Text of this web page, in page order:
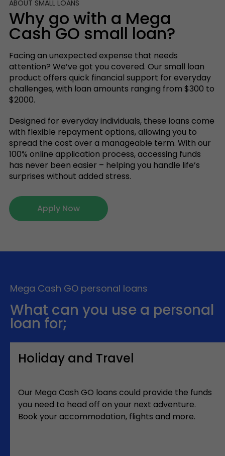
ABOUT SMALL LOANS
Why go with a Mega
Cash GO small loan?
Facing an unexpected expense that needs
attention? We’ve got you covered. Our small loan
product offers quick financial support for everyday
challenges, with loan amounts ranging from $300 to
$2000.
Designed for everyday individuals, these loans come
with flexible repayment options, allowing you to
spread the cost over a manageable term. With our
100% online application process, accessing funds
has never been easier – helping you handle life’s
surprises without added stress.
Apply Now
Mega Cash GO personal loans
What can you use a personal
loan for;
Holiday and Travel
Our Mega Cash GO loans could provide the funds
you need to head off on your next adventure.
Book your accommodation, flights and more.